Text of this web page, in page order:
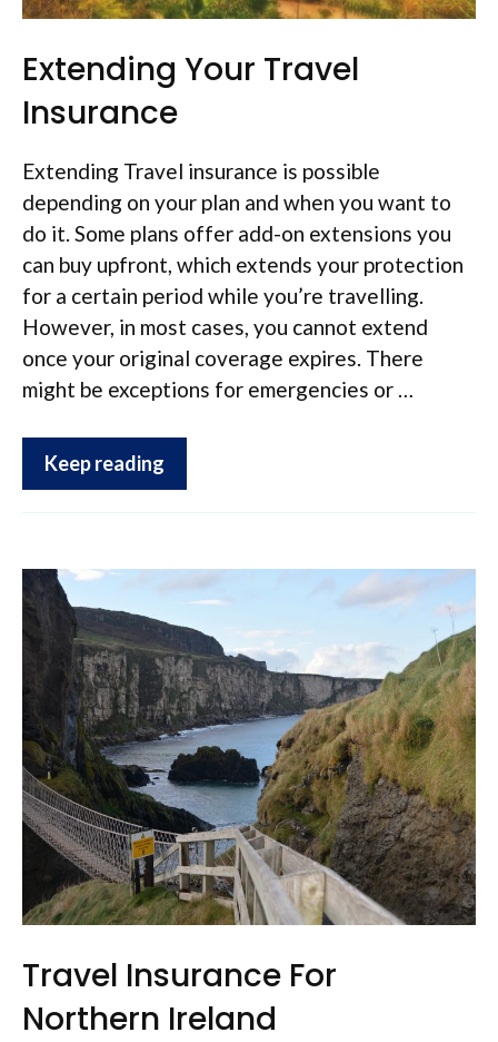
Extending Your Travel
Insurance
Extending Travel insurance is possible
depending on your plan and when you want to
do it. Some plans offer add-on extensions you
can buy upfront, which extends your protection
for a certain period while you’re travelling.
However, in most cases, you cannot extend
once your original coverage expires. There
might be exceptions for emergencies or …
Keep reading
Travel Insurance For
Northern Ireland